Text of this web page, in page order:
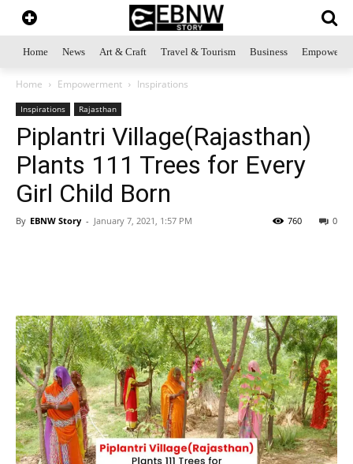
Home News Art & Craft Travel & Tourism Business
Home Empowerment Inspirations
Inspirations Rajasthan
Piplantri Village(Rajasthan)
Plants 111 Trees for Every
Girl Child Born
By EBNW Story - January 7, 2021, 1:57 PM 0
760